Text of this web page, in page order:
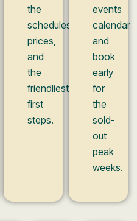
the
schedules,
prices,
and
the
friendliest
first
steps.
events
calendar
and
book
early
for
the
sold-
out
peak
weeks.